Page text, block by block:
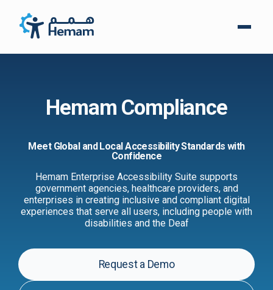
Hemam Compliance
Meet Global and Local Accessibility Standards with
Confidence
Hemam Enterprise Accessibility Suite supports
government agencies, healthcare providers, and
enterprises in creating inclusive and compliant digital
experiences that serve all users, including people with
disabilities and the Deaf
Request a Demo